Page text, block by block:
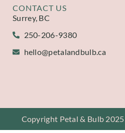
CONTACT US
Surrey, BC
250-206-9380
hello@petalandbulb.ca
Copyright Petal & Bulb